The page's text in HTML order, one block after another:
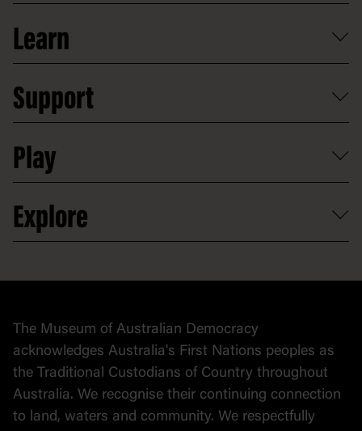
Food and dining
Group tours
Shop
Map
Board of Old Parliament House
Access to information
Careers
Venue hire
Contact
Learn
Digital excursions and events
Activities and resources
Support
Partnerships
Donate to collection
Play
At home
Explore
Collection
The Museum of Australian Democracy
acknowledges Australia's First Nations peoples as
the Traditional Custodians of Country throughout
Australia. We recognise their continuing connection
to land, waters and community. We respectfully